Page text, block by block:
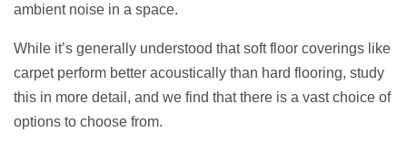
ambient noise in a space.
While it’s generally understood that soft floor coverings like
carpet perform better acoustically than hard flooring, study
this in more detail, and we find that there is a vast choice of
options to choose from.